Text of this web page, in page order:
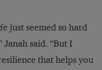
just seemed so hard
said. “But I
that helps you